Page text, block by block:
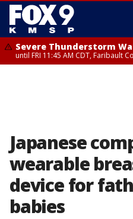
Severe Thunderstorm
until FRI 11:45 AM CDT, Faribault
Japanese
wearable
device for
babies